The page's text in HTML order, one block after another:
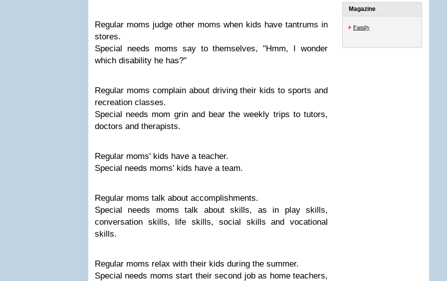
Regular moms judge other moms when kids have tantrums in
stores.
Special needs moms say to themselves, "Hmm, I wonder
which disability he has?"
Regular moms complain about driving their kids to sports and
recreation classes.
Special needs mom grin and bear the weekly trips to tutors,
doctors and therapists.
Regular moms' kids have a teacher.
Special needs moms' kids have a team.
Regular moms talk about accomplishments.
Special needs moms talk about skills, as in play skills,
conversation skills, life skills, social skills and vocational
skills.
Regular moms relax with their kids during the summer.
Special needs moms start their second job as home teachers,
Magazine
Family